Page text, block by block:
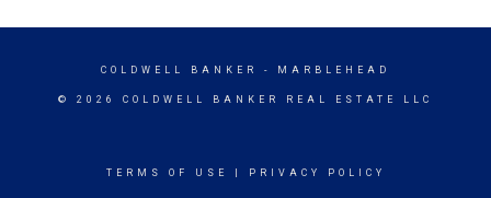
COLDWELL BANKER - MARBLEHEAD
© 2026 COLDWELL BANKER REAL ESTATE LLC
TERMS OF USE PRIVACY POLICY